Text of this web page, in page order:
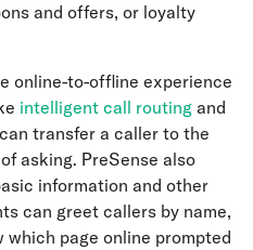
and offers, or loyalty
online-to-offline experience
intelligent call routing and
transfer a caller to the
asking. PreSense also
information and other
can greet callers by name,
page online prompted